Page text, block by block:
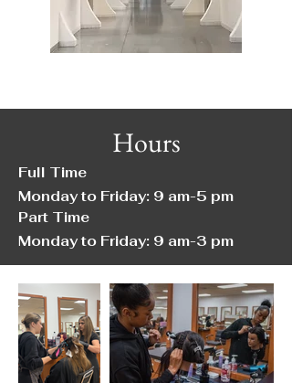
Hours
Full Time
Monday to Friday: 9 am-5 pm
Part Time
Monday to Friday: 9 am-3 pm